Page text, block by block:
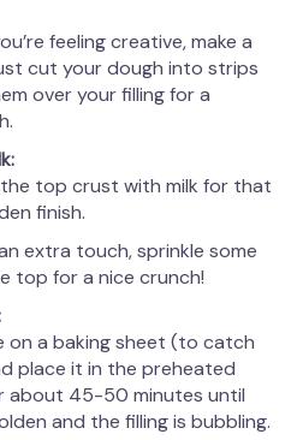
feeling creative, make a
cut your dough into strips
over your filling for a
top crust with milk for that
finish.
extra touch, sprinkle some
top for a nice crunch!
on a baking sheet (to catch
place it in the preheated
about 45-50 minutes until
and the filling is bubbling.